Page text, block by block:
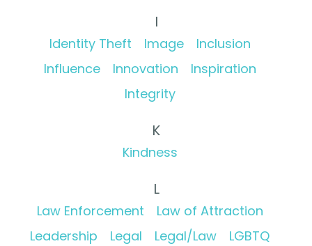
I
Identity Theft Image
Inclusion
Influence
Innovation
Inspiration
Integrity
K
Kindness
L
Law Enforcement
Law of Attraction
Leadership
Legal Legal/Law LGBTQ